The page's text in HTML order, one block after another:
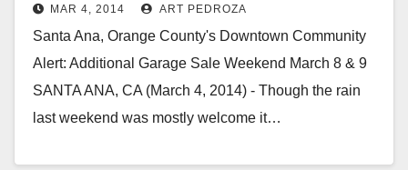
rainMAR 4, 2014 ART PEDROZA
Santa Ana, Orange County's Downtown Community
Alert: Additional Garage Sale Weekend March 8 & 9
SANTA ANA, CA (March 4, 2014) - Though the rain
last weekend was mostly welcome it…